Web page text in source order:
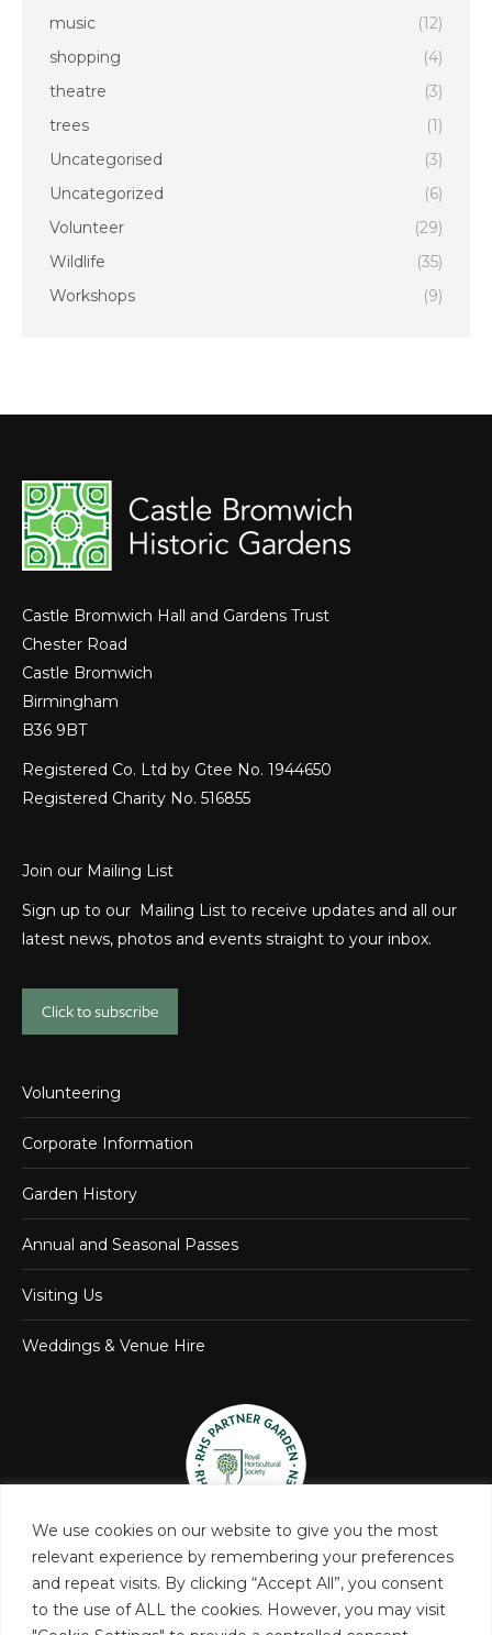
We use cookies on our website to give you the most
relevant experience by remembering your preferences
and repeat visits. By clicking “Accept All”, you consent
to the use of ALL the cookies. However, you may visit
music
(12)
shopping
(4)
theatre
(3)
trees
(1)
Uncategorised
(3)
Uncategorized
(6)
Volunteer
(29)
Wildlife
(35)
Workshops
(9)
Castle Bromwich Hall and Gardens Trust
Chester Road
Castle Bromwich
Birmingham
B36 9BT
Registered Co. Ltd by Gtee No. 1944650
Registered Charity No. 516855
Join our Mailing List
Sign up to our Mailing List to receive updates and all our
latest news, photos and events straight to your inbox.
Click to subscribe
Volunteering
Corporate Information
Garden History
Annual and Seasonal Passes
Visiting Us
Weddings & Venue Hire